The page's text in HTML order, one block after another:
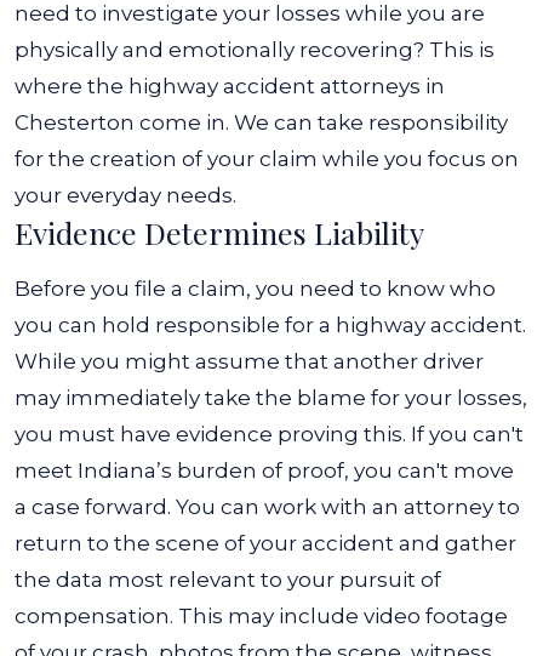
need to investigate your losses while you are
physically and emotionally recovering? This is
where the highway accident attorneys in
Chesterton come in. We can take responsibility
for the creation of your claim while you focus on
your everyday needs.
Evidence Determines Liability
Before you file a claim, you need to know who
you can hold responsible for a highway accident.
While you might assume that another driver
may immediately take the blame for your losses,
you must have evidence proving this. If you can't
meet Indiana’s burden of proof, you can't move
a case forward. You can work with an attorney to
return to the scene of your accident and gather
the data most relevant to your pursuit of
compensation. This may include video footage